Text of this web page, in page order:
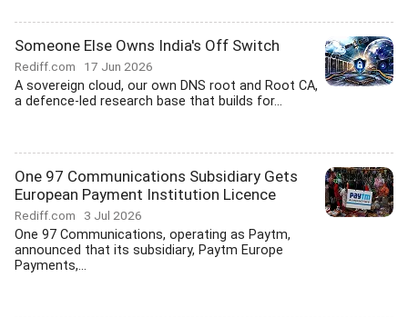
Someone Else Owns India's Off Switch
Rediff.com 17 Jun 2026
A sovereign cloud, our own DNS root and Root CA,
a defence-led research base that builds for...
One 97 Communications Subsidiary Gets
European Payment Institution Licence
Rediff.com 3 Jul 2026
One 97 Communications, operating as Paytm,
announced that its subsidiary, Paytm Europe
Payments,...